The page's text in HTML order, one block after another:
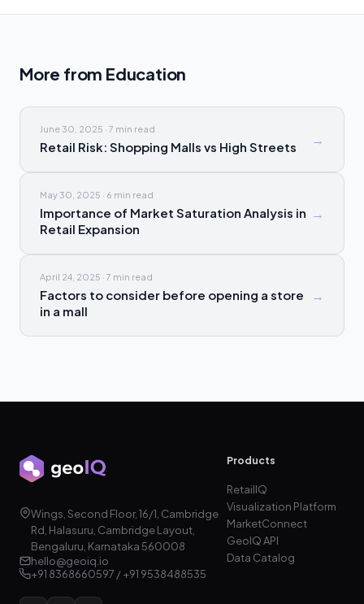
More from Education
June 30, 2025 · 7 min read
Retail Risk: Shopping Malls vs High Streets →
May 30, 2025 · 6 min read
Importance of Market Saturation Analysis in
Retail Expansion
→
April 24, 2025 · 7 min read
Factors to consider before opening a store
in a mall
→
Wings, Second Floor, 16/1, Cambridge
Rd, Halasuru, Cambridge Layout,
Bengaluru, Karnataka 560008
hello@geoiq.io
+91 8368660597 / +91 9538488535
Products
RetailIQ
Visualization Platform
MarketConnect
GeoIQ API
Data Catalog